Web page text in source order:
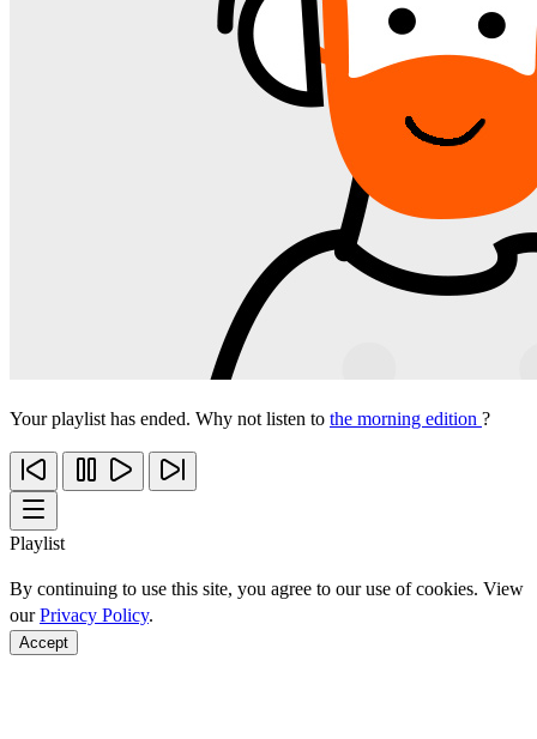
Your playlist has ended. Why not listen to the morning edition ?
Playlist
By continuing to use this site, you agree to our use of cookies. View
ourPrivacy Policy.
Accept